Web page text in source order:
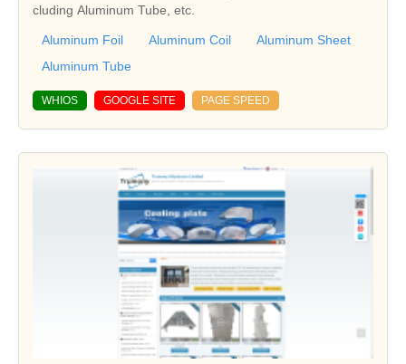
cluding Aluminum Tube, etc.
Aluminum Foil Aluminum Coil
Aluminum Sheet
Aluminum Tube
WHIOS GOOGLE SITE PAGE SPEED